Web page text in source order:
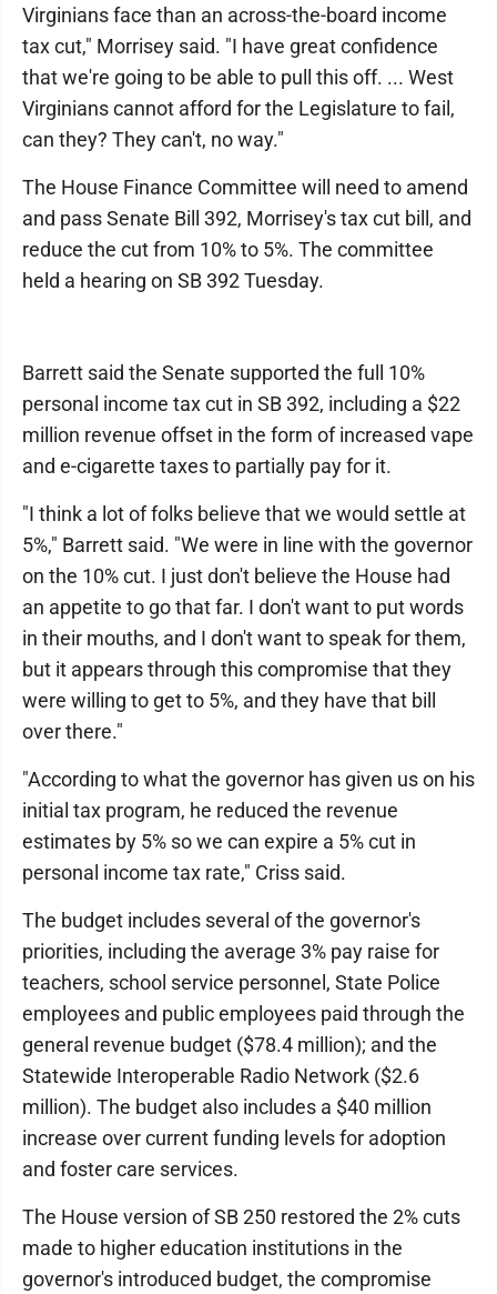
Virginians face than an across-the-board income
tax cut," Morrisey said. "I have great confidence
that we're going to be able to pull this off. ... West
Virginians cannot afford for the Legislature to fail,
can they? They can't, no way."
The House Finance Committee will need to amend
and pass Senate Bill 392, Morrisey's tax cut bill, and
reduce the cut from 10% to 5%. The committee
held a hearing on SB 392 Tuesday.
Barrett said the Senate supported the full 10%
personal income tax cut in SB 392, including a $22
million revenue offset in the form of increased vape
and e-cigarette taxes to partially pay for it.
"I think a lot of folks believe that we would settle at
5%," Barrett said. "We were in line with the governor
on the 10% cut. I just don't believe the House had
an appetite to go that far. I don't want to put words
in their mouths, and I don't want to speak for them,
but it appears through this compromise that they
were willing to get to 5%, and they have that bill
over there."
"According to what the governor has given us on his
initial tax program, he reduced the revenue
estimates by 5% so we can expire a 5% cut in
personal income tax rate," Criss said.
The budget includes several of the governor's
priorities, including the average 3% pay raise for
teachers, school service personnel, State Police
employees and public employees paid through the
general revenue budget ($78.4 million); and the
Statewide Interoperable Radio Network ($2.6
million). The budget also includes a $40 million
increase over current funding levels for adoption
and foster care services.
The House version of SB 250 restored the 2% cuts
made to higher education institutions in the
governor's introduced budget, the compromise